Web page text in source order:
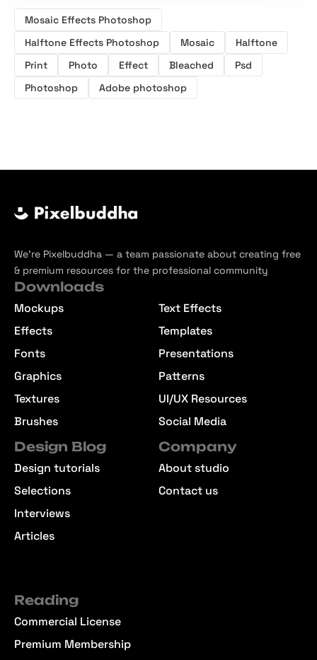
Mosaic Effects Photoshop
Halftone Effects Photoshop
Mosaic
Halftone
Print
Photo Effect Bleached
Psd
Photoshop
Adobe photoshop
We’re Pixelbuddha — a team passionate about creating free
& premium resources for the professional community
Downloads
Mockups
Effects
Fonts
Graphics
Textures
Brushes
Text Effects
Templates
Presentations
Patterns
UI/UX Resources
Social Media
Design Blog
Design tutorials
Selections
Interviews
Articles
Company
About studio
Contact us
Reading
Commercial License
Premium Membership